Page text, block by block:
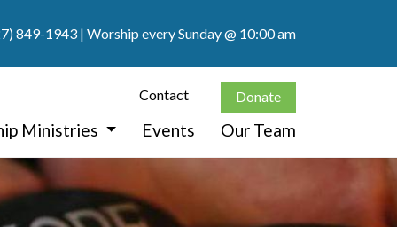
849-1943 | Worship every Sunday @ 10:00 am
Contact Donate
Ministries Events Our Team